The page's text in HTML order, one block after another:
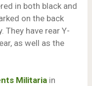
in both black and
on the back
They have rear Y-
as well as the
Militariain